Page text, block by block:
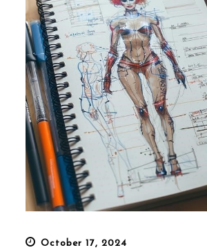
Posted
October 17, 2024